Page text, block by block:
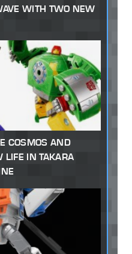
WITH TWO NEW
COSMOS AND
LIFE IN TAKARA